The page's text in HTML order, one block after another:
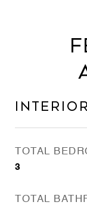
Interior
TOTAL
3
TOTAL